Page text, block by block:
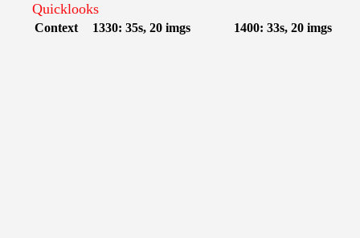
Quicklooks
Context 1330: 35s, 20 imgs 1400: 33s, 20 imgs